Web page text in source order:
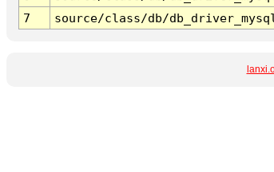
7
source/class/db/